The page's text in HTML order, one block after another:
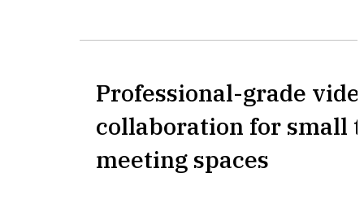
Professional-grade
collaboration for small
meeting spaces